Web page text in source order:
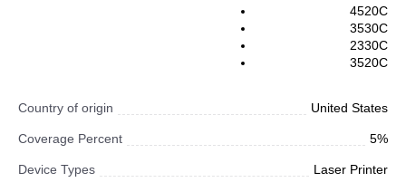
4520C
3530C
2330C
3520C
Country of origin United States
Coverage Percent 5%
Device Types Laser Printer